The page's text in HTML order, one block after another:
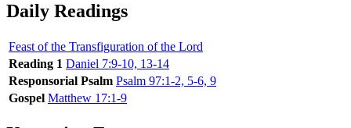
Daily Readings
Feast of the Transfiguration of the Lord
Reading 1 Daniel 7:9-10, 13-14
Responsorial Psalm Psalm 97:1-2, 5-6, 9
Gospel Matthew 17:1-9